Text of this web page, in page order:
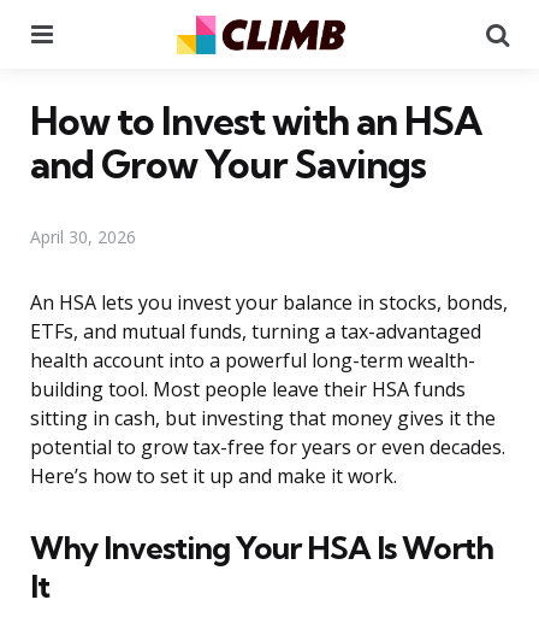
How to Invest with an HSA
and Grow Your Savings
April 30, 2026
An HSA lets you invest your balance in stocks, bonds,
ETFs, and mutual funds, turning a tax-advantaged
health account into a powerful long-term wealth-
building tool. Most people leave their HSA funds
sitting in cash, but investing that money gives it the
potential to grow tax-free for years or even decades.
Here’s how to set it up and make it work.
Why Investing Your HSA Is Worth
It